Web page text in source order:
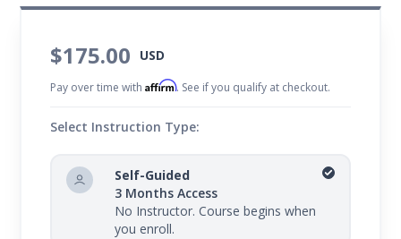
$175.00 USD
Pay over time withAffirm. See if you qualify at checkout.
Select Instruction Type:
Self-Guided
3 Months Access
No Instructor. Course begins when
you enroll.